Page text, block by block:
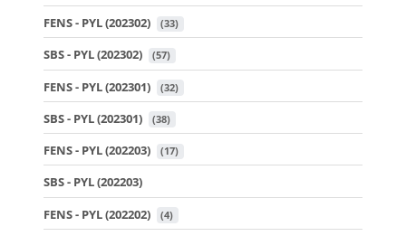
FENS - PYL (202302)
(33)
SBS - PYL (202302) (57)
FENS - PYL (202301) (32)
SBS - PYL (202301) (38)
FENS - PYL (202203) (17)
SBS - PYL (202203)
FENS - PYL (202202)
(4)